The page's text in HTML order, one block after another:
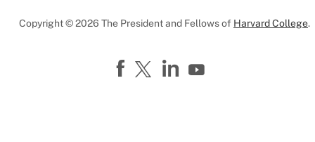
Copyright © 2026 The President and Fellows of Harvard College.